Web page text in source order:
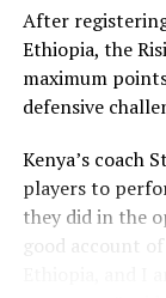
After
Ethiopia, the
maximum
defensive
Kenya’s coach
players to
they did in the
good account